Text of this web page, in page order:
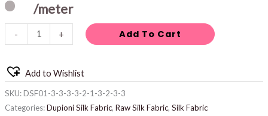
/meter
- + Add To Cart
Add to Wishlist
SKU:DSF01-3-3-3-3-2-1-3-2-3-3
Categories:Dupioni Silk Fabric, Raw Silk Fabric, Silk Fabric